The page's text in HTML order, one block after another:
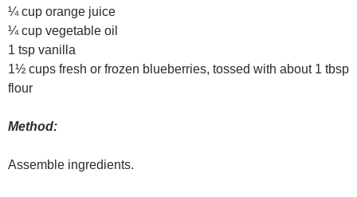
¼ cup orange juice
¼ cup vegetable oil
1 tsp vanilla
1½ cups fresh or frozen blueberries, tossed with about 1 tbsp
flour
Method:
Assemble ingredients.